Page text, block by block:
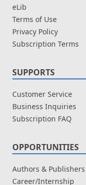
eLib
Terms of Use
Privacy Policy
Subscription Terms
SUPPORTS
Customer Service
Business Inquiries
Subscription FAQ
OPPORTUNITIES
Authors & Publishers
Career/Internship